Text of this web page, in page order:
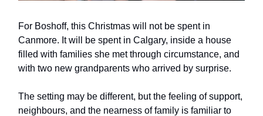
For Boshoff, this Christmas will not be spent in
Canmore. It will be spent in Calgary, inside a house
filled with families she met through circumstance, and
with two new grandparents who arrived by surprise.
The setting may be different, but the feeling of support,
neighbours, and the nearness of family is familiar to